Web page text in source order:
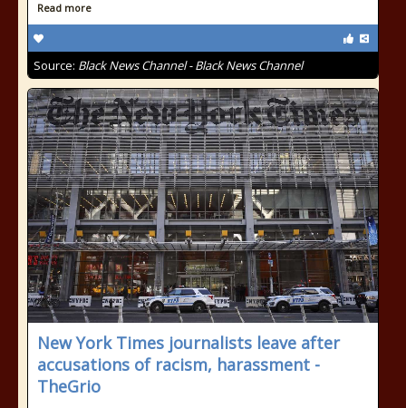
Read more
Source: Black News Channel - Black News Channel
New York Times journalists leave after
accusations of racism, harassment -
TheGrio